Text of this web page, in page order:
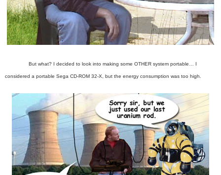
But what? I decided to look into making some OTHER system portable… I
considered a portable Sega CD-ROM 32-X, but the energy consumption was too high.